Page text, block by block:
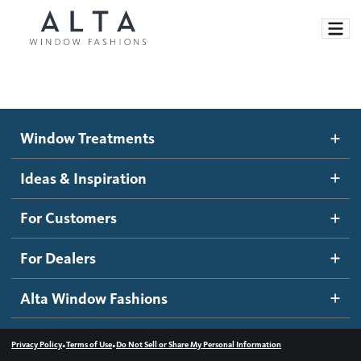
Motorized Blinds and Shades
Roller Shades
Banded Shades
Sheer Shadings
Wood Blinds
Ideas and Inspiration
Blog
Inspiration Gallery
How It Works
Become a dealer
Dealer Resources
Contact us
Window Treatments
Ideas & Inspiration
For Customers
For Dealers
Alta Window Fashions
Privacy Policy•Terms of Use•Do Not Sell or Share My Personal Information